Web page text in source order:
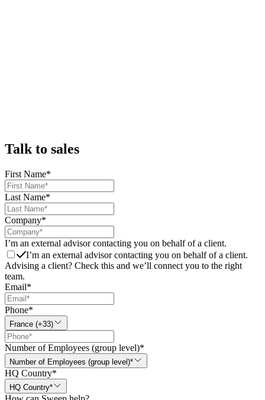
Talk to sales
First Name*
Last Name*
Company*
I’m an external advisor contacting you on behalf of a client.
I’m an external advisor contacting you on behalf of a client.
Advising a client? Check this and we’ll connect you to the right
team.
Email*
Phone*
France (+33)
Number of Employees (group level)*
Number of Employees (group level)*
HQ Country*
HQ Country*